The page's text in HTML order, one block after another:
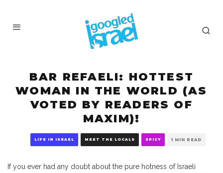
BAR REFAELI: HOTTEST
WOMAN IN THE WORLD (AS
VOTED BY READERS OF
MAXIM)!
LIFE IN ISRAEL MEET THE LOCALS SPICY 1 MIN READ
If you ever had any doubt about the pure hotness of Israeli